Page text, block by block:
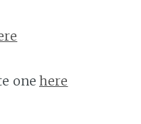
onehere